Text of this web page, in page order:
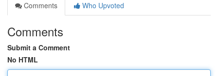
Comments
Who Upvoted
Comments
Submit a Comment
No HTML